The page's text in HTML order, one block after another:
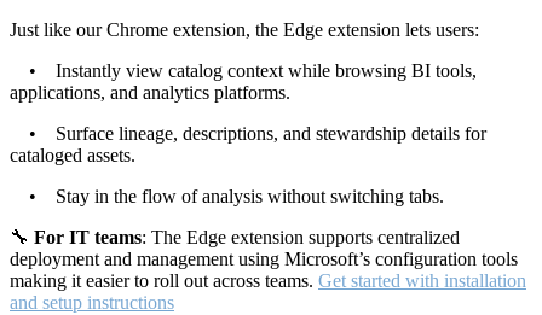
Just like our Chrome extension, the Edge extension lets users:
• Instantly view catalog context while browsing BI tools,
applications, and analytics platforms.
• Surface lineage, descriptions, and stewardship details for
cataloged assets.
• Stay in the flow of analysis without switching tabs.
🔧 For IT teams: The Edge extension supports centralized
deployment and management using Microsoft’s configuration tools
making it easier to roll out across teams. Get started with installation
and setup instructions